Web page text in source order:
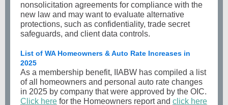
nonsolicitation agreements for compliance with the
new law and may want to evaluate alternative
protections, such as confidentiality, trade secret
safeguards, and client data controls.
List of WA Homeowners & Auto Rate Increases in
2025
As a membership benefit, IIABW has compiled a list
of all homeowners and personal auto rate changes
in 2025 by company that were approved by the OIC.
Click here for the Homeowners report and click here